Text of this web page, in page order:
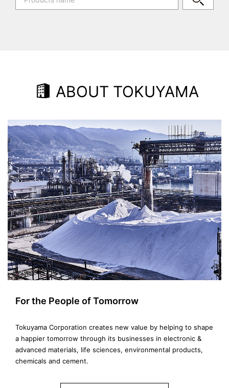
ABOUT TOKUYAMA
For the People of Tomorrow
Tokuyama Corporation creates new value by helping to shape
a happier tomorrow through its businesses in electronic &
advanced materials, life sciences, environmental products,
chemicals and cement.